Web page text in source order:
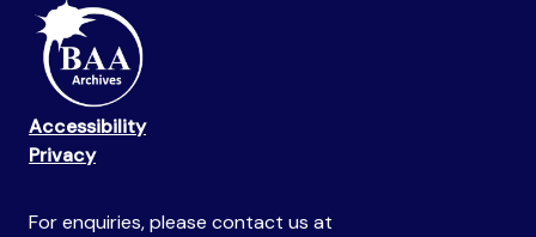
Accessibility
Privacy
For enquiries, please contact us at